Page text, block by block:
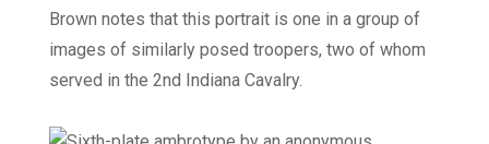
Brown notes that this portrait is one in a group of
images of similarly posed troopers, two of whom
served in the 2nd Indiana Cavalry.